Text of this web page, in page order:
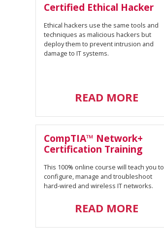
Certified Ethical Hacker
Ethical hackers use the same tools and
techniques as malicious hackers but
deploy them to prevent intrusion and
damage to IT systems.
READ MORE
CompTIA™ Network+
Certification Training
This 100% online course will teach you to
configure, manage and troubleshoot
hard-wired and wireless IT networks.
READ MORE